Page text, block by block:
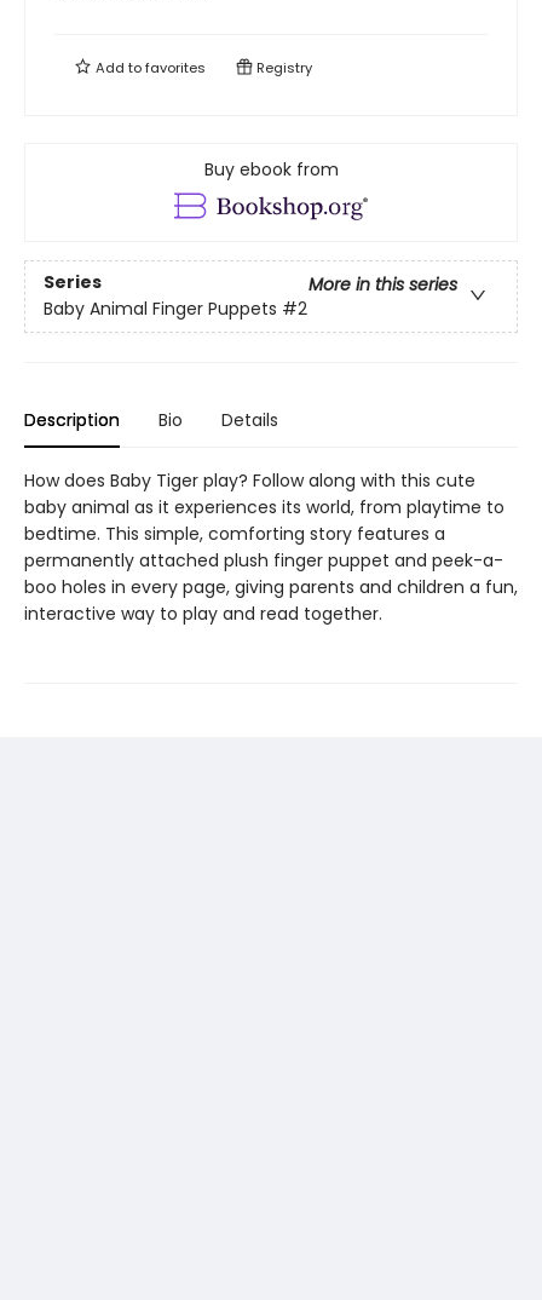
Add tofavorites Registry
Buy ebook from
Series
More in this series
Baby Animal Finger Puppets #2
Description Bio Details
How does Baby Tiger play? Follow along with this cute
baby animal as it experiences its world, from playtime to
bedtime. This simple, comforting story features a
permanently attached plush finger puppet and peek-a-
boo holes in every page, giving parents and children a fun,
interactive way to play and read together.